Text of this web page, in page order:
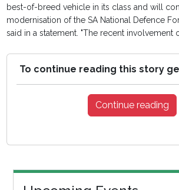
best-of-breed vehicle in its class and will
modernisation of the SA National Defence
said in a statement. "The recent involvement
To continue reading this story
Continue reading